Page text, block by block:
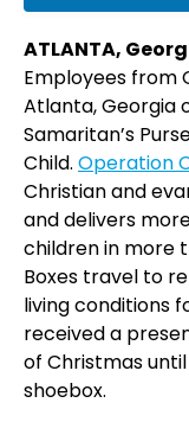
ATLANTA,
Employees from
Atlanta, Georgia
Samaritan’s
Child. Operation
Christian and
and delivers
children in more
Boxes travel to
living conditions
received a
of Christmas
shoebox.